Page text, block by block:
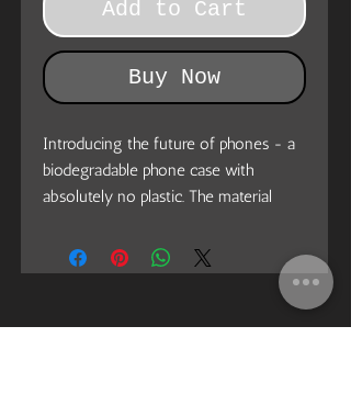
Add to Cart
Buy Now
Introducing the future of phones - a
biodegradable phone case with
absolutely no plastic. The material
the landfill, it becomes biodegradable
in just 160 days. Made of PLA plant
polymer with a bamboo binder. This is
what you need today. Join the